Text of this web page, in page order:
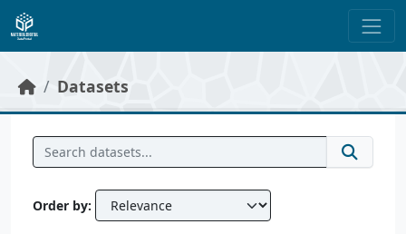
Skip to main content
Datasets
Order by